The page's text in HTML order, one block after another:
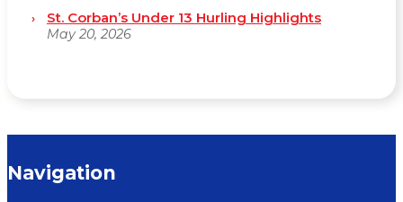
St. Corban’s Under 13 Hurling Highlights
May 20, 2026
Navigation